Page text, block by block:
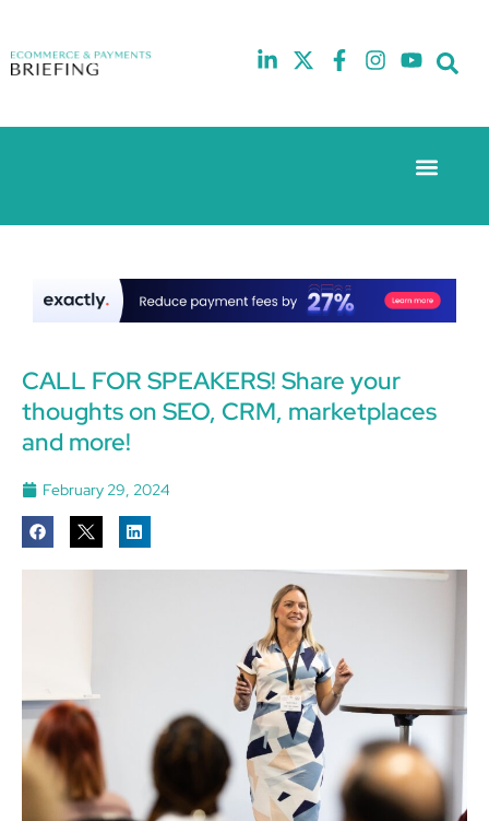
10th
London
5th
London
CALL FOR SPEAKERS! Share your
thoughts on SEO, CRM, marketplaces
and more!
February 29, 2024